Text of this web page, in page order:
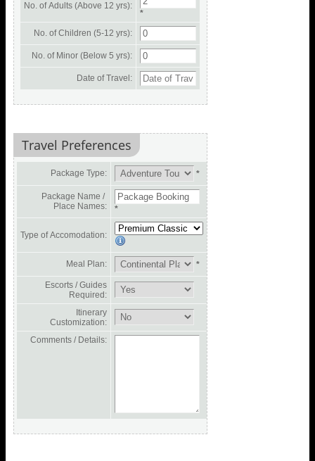
No. of Adults (Above 12 yrs):
*
No. of Children (5-12 yrs):
No. of Minor (Below 5 yrs):
Date of Travel:
Travel Preferences
Package Type: *
Package Name /
Place Names:
*
Type of Accomodation:
Meal Plan: *
Escorts / Guides
Required:
Itinerary
Customization:
Comments / Details: